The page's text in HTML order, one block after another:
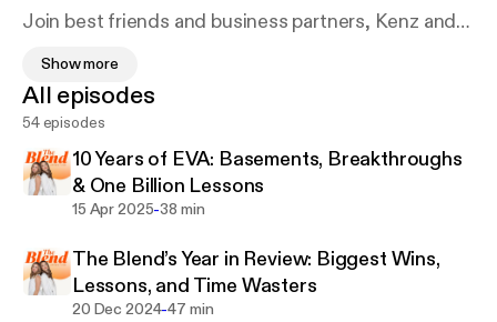
Join best friends and business partners, Kenz and
learned, and honest conversations about
entrepreneurship and life. From practical strategies
to personal anecdotes, they keep it real while
emphasizing the importance of mental health and
friendship in the founder journey. Tune in for a
refreshing take on blending business and
Show more
All episodes
54 episodes
10 Years of EVA: Basements, Breakthroughs
& One Billion Lessons
15 Apr 2025-38 min
The Blend’s Year in Review: Biggest Wins,
Lessons, and Time Wasters
20 Dec 2024-47 min